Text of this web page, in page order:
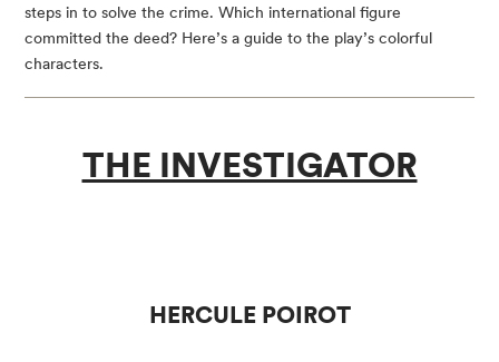
steps in to solve the crime. Which international figure
committed the deed? Here’s a guide to the play’s colorful
characters.
THE INVESTIGATOR
HERCULE POIROT